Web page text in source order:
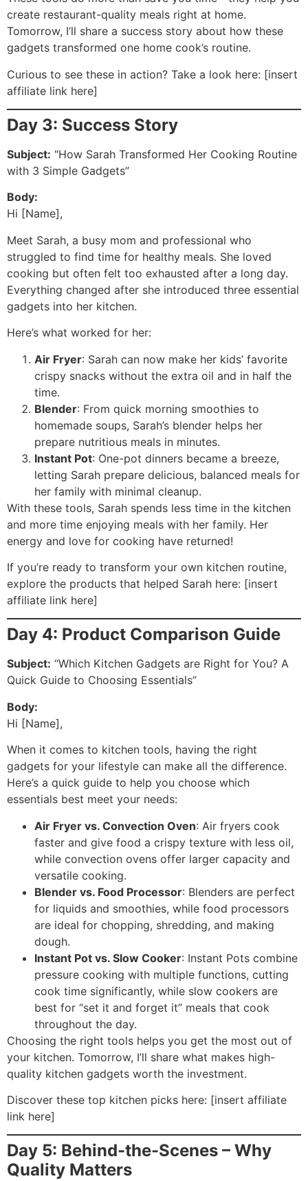
create restaurant-quality meals right at home.
Tomorrow, I’ll share a success story about how these
gadgets transformed one home cook’s routine.
Curious to see these in action? Take a look here: [insert
affiliate link here]
Day 3: Success Story
Subject: “How Sarah Transformed Her Cooking Routine
with 3 Simple Gadgets”
Body:
Hi [Name],
Meet Sarah, a busy mom and professional who
struggled to find time for healthy meals. She loved
cooking but often felt too exhausted after a long day.
Everything changed after she introduced three essential
gadgets into her kitchen.
Here’s what worked for her:
Air Fryer: Sarah can now make her kids’ favorite
crispy snacks without the extra oil and in half the
time.
Blender: From quick morning smoothies to
homemade soups, Sarah’s blender helps her
prepare nutritious meals in minutes.
Instant Pot: One-pot dinners became a breeze,
letting Sarah prepare delicious, balanced meals for
her family with minimal cleanup.
With these tools, Sarah spends less time in the kitchen
and more time enjoying meals with her family. Her
energy and love for cooking have returned!
If you’re ready to transform your own kitchen routine,
explore the products that helped Sarah here: [insert
affiliate link here]
Day 4: Product Comparison Guide
Subject: “Which Kitchen Gadgets are Right for You? A
Quick Guide to Choosing Essentials”
Body:
Hi [Name],
When it comes to kitchen tools, having the right
gadgets for your lifestyle can make all the difference.
Here’s a quick guide to help you choose which
essentials best meet your needs:
Air Fryer vs. Convection Oven: Air fryers cook
faster and give food a crispy texture with less oil,
while convection ovens offer larger capacity and
versatile cooking.
Blender vs. Food Processor: Blenders are perfect
for liquids and smoothies, while food processors
are ideal for chopping, shredding, and making
dough.
Instant Pot vs. Slow Cooker: Instant Pots combine
pressure cooking with multiple functions, cutting
cook time significantly, while slow cookers are
best for “set it and forget it” meals that cook
throughout the day.
Choosing the right tools helps you get the most out of
your kitchen. Tomorrow, I’ll share what makes high-
quality kitchen gadgets worth the investment.
Discover these top kitchen picks here: [insert affiliate
link here]
Day 5: Behind-the-Scenes – Why
Quality Matters